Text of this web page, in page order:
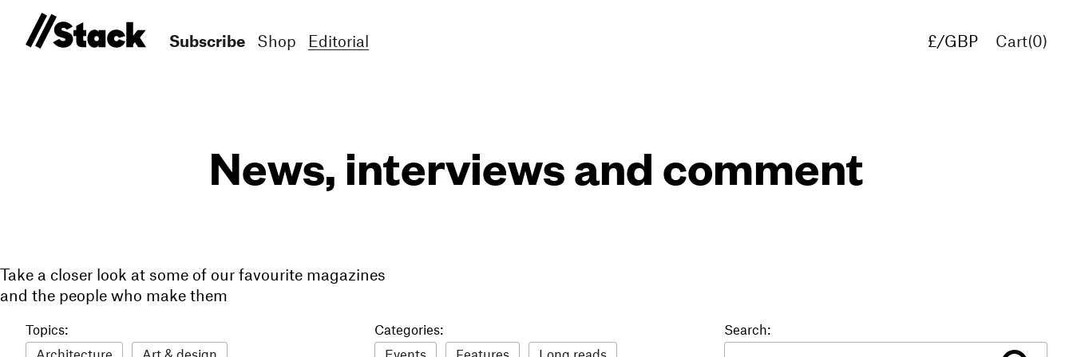
Subscribe Shop Editorial
£/GBP
Cart(0)
News, interviews and comment
Take a closer look at some of our favourite magazines
and the people who make them
Topics:
Categories:
Search: